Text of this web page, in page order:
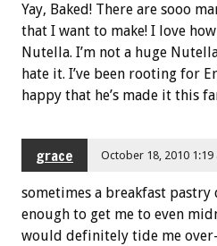
Yay, Baked! There are sooo
that I want to make! I love
Nutella. I’m not a huge
hate it. I’ve been rooting for
happy that he’s made it this
grace October 18, 2010 1:19
sometimes a breakfast pastry
enough to get me to even
would definitely tide me